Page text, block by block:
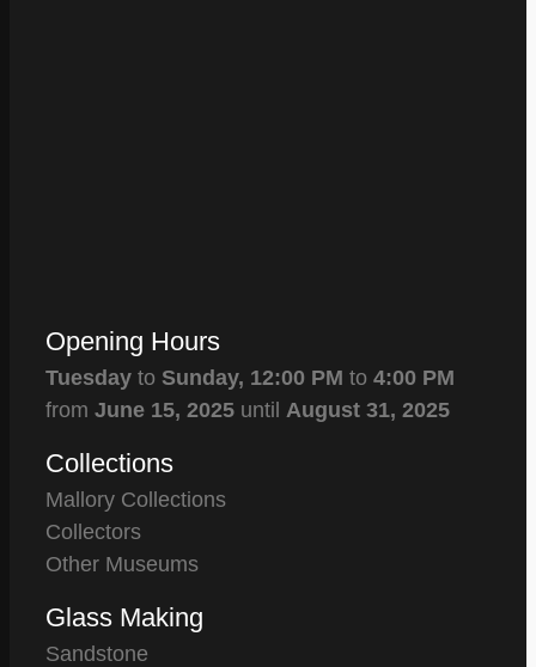
Opening Hours
Tuesday to Sunday, 12:00 PM to 4:00 PM
from June 15, 2025 until August 31, 2025
Collections
Mallory Collections
Collectors
Other Museums
Glass Making
Sandstone